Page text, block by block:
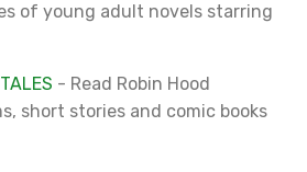
of young adult novels starring
- Read Robin Hood
short stories and comic books